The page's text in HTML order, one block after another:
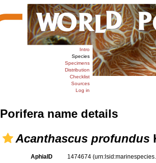
Intro
Species
Specimens
Distribution
Checklist
Sources
Log in
Porifera name details
Acanthascus profundus
AphiaID 1474674